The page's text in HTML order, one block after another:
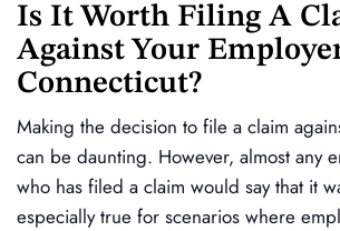
Is It Worth Filing A
Against Your
Connecticut?
Making the decision to file a claim
can be daunting. However, almost any
who has filed a claim would say that it
especially true for scenarios where